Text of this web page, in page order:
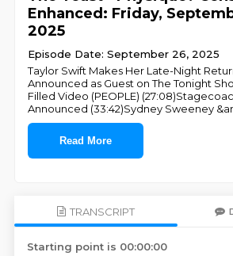
Enhanced: Friday,
2025
Episode Date: September 26, 2025
Taylor Swift Makes Her Late-Night
Announced as Guest on The Tonight
Filled Video (PEOPLE)
Announced (33:42)Sydney Sweeney
Read More
TRANSCRIPT
Starting point is 00:00:00